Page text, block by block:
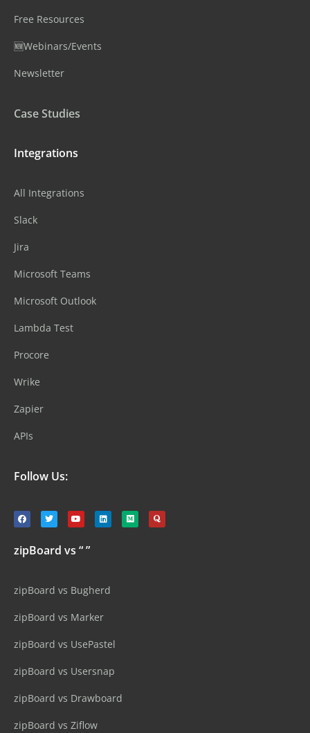
Free Resources
🆕Webinars/Events
Newsletter
Case Studies
Integrations
All Integrations
Slack
Jira
Microsoft Teams
Microsoft Outlook
Lambda Test
Procore
Wrike
Zapier
APIs
Follow Us:
zipBoard vs “ ”
zipBoard vs Bugherd
zipBoard vs Marker
zipBoard vs UsePastel
zipBoard vs Usersnap
zipBoard vs Drawboard
zipBoard vs Ziflow